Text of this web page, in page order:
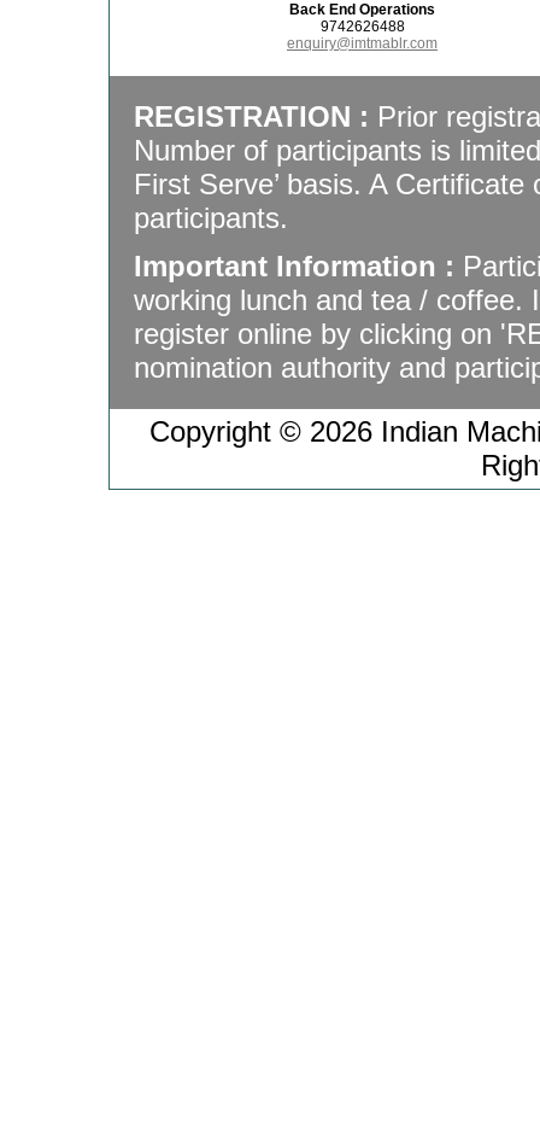
Back End Operations
9742626488
enquiry@imtmablr.com
REGISTRATION : Prior
Number of participants is
First Serve’ basis. A
participants.
Important Information :
working lunch and tea / coffee.
register online by clicking on
nomination authority and
Copyright © 2026 Indian